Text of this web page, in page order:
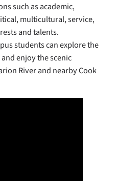
such as academic,
multicultural, service,
and talents.
students can explore the
enjoy the scenic
River and nearby Cook